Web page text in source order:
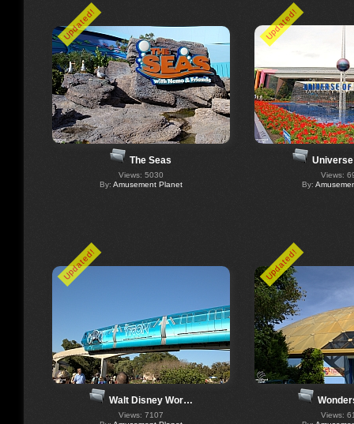
Updated!
The Seas
Views: 5030
By: Amusement Planet
Updated!
Views:
By:
Updated!
Walt Disney Wor…
Views: 7107
Updated!
Views: